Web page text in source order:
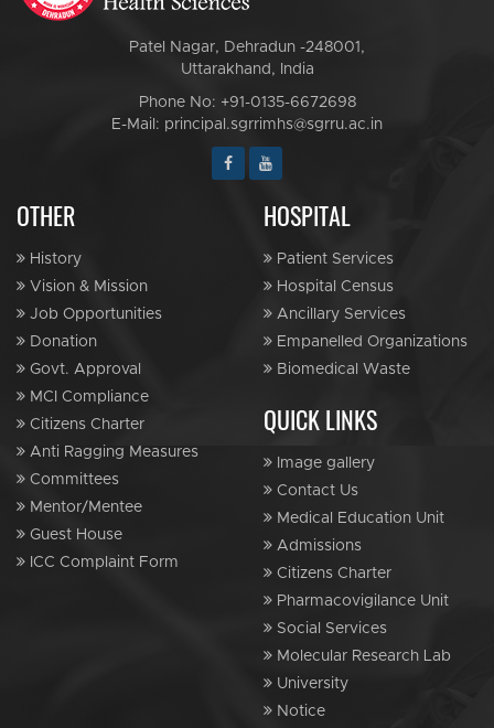
Patel Nagar, Dehradun -248001,
Uttarakhand, India
Phone No: +91-0135-6672698
E-Mail: principal.sgrrimhs@sgrru.ac.in
OTHER
History
Vision & Mission
Job Opportunities
Donation
Govt. Approval
MCI Compliance
Citizens Charter
Anti Ragging Measures
Committees
Mentor/Mentee
Guest House
ICC Complaint Form
HOSPITAL
Patient Services
Hospital Census
Ancillary Services
Empanelled Organizations
Biomedical Waste
QUICK LINKS
Image gallery
Contact Us
Medical Education Unit
Admissions
Citizens Charter
Pharmacovigilance Unit
Social Services
Molecular Research Lab
University
Notice